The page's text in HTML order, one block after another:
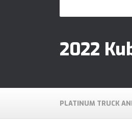
2022
PLATINUM TRUCK